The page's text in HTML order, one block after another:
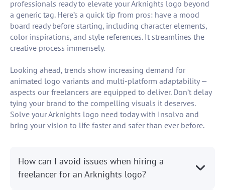
professionals ready to elevate your Arknights logo beyond
a generic tag. Here’s a quick tip from pros: have a mood
board ready before starting, including character elements,
color inspirations, and style references. It streamlines the
creative process immensely.
Looking ahead, trends show increasing demand for
animated logo variants and multi-platform adaptability —
aspects our freelancers are equipped to deliver. Don’t delay
tying your brand to the compelling visuals it deserves.
Solve your Arknights logo need today with Insolvo and
bring your vision to life faster and safer than ever before.
How can I avoid issues when hiring a
freelancer for an Arknights logo?